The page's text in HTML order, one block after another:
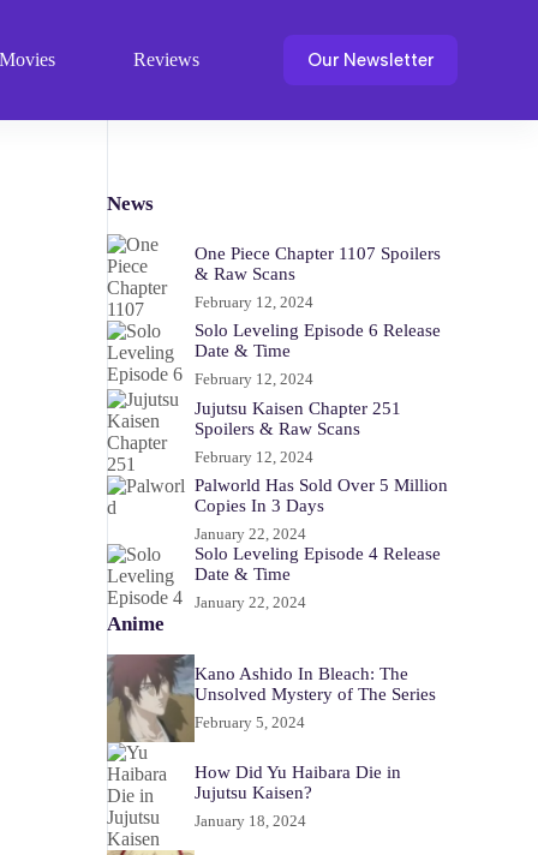
Reviews Our Newsletter
News
One Piece Chapter 1107 Spoilers
& Raw Scans
February 12, 2024
Solo Leveling Episode 6 Release
Date & Time
February 12, 2024
Jujutsu Kaisen Chapter 251
Spoilers & Raw Scans
February 12, 2024
Palworld Has Sold Over 5 Million
Copies In 3 Days
January 22, 2024
Solo Leveling Episode 4 Release
Date & Time
January 22, 2024
Anime
Kano Ashido In Bleach: The
Unsolved Mystery of The Series
February 5, 2024
How Did Yu Haibara Die in
Jujutsu Kaisen?
January 18, 2024